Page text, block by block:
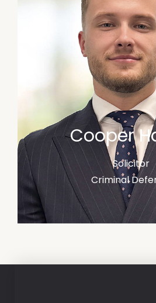
Cooper
Solicitor
Criminal